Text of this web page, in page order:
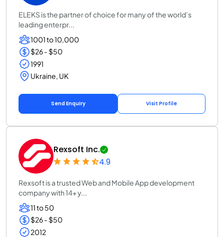
ELEKS is the partner of choice for many of the world’s
leading enterpr...
1001 to 10,000
$26 - $50
1991
Ukraine, UK
Send Enquiry Visit Profile
Rexsoft Inc.
4.9
Rexsoft is a trusted Web and Mobile App development
company with 14+ y...
11 to 50
$26 - $50
2012